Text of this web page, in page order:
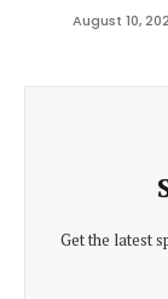
August 10,
Get the latest